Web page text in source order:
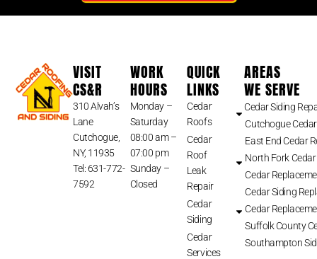
VISIT
CS&R
310 Alvah’s
Lane
Cutchogue,
NY, 11935
Tel: 631-772-
7592
WORK
HOURS
Monday –
Saturday
08:00 am –
07:00 pm
Sunday –
Closed
QUICK
LINKS
Cedar
Roofs
Cedar
Roof
Leak
Repair
Cedar
Siding
Cedar
Services
AREAS
WE SERVE
Cedar Siding
Cutchogue
East End Cedar
North Fork
Cedar
Cedar Siding
Cedar
Suffolk County
Southampton